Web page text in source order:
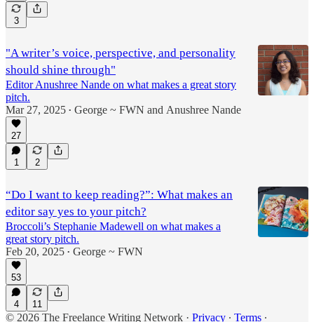
3
"A writer’s voice, perspective, and personality
should shine through"
Editor Anushree Nande on what makes a great story
pitch.
Mar 27, 2025 • George ~ FWN and Anushree Nande
27
1 2
“Do I want to keep reading?”: What makes an
editor say yes to your pitch?
Broccoli’s Stephanie Madewell on what makes a
great story pitch.
Feb 20, 2025 • George ~ FWN
53
4 11
© 2026 The Freelance Writing Network · Privacy ∙ Terms ∙